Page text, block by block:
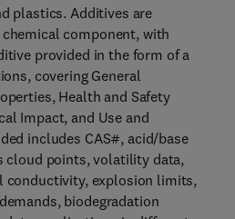
plastics. Additives are
component, with
provided in the form of a
covering General
Health and Safety
Impact, and Use and
includes CAS#, acid/base
cloud points, volatility data,
conductivity, explosion limits,
biodegradation